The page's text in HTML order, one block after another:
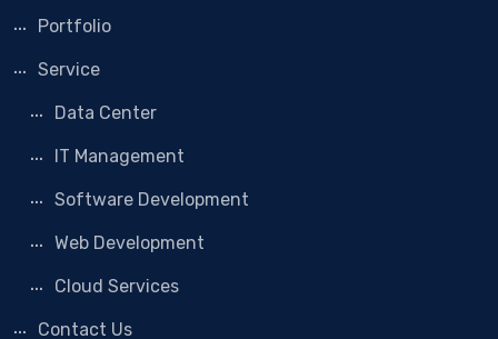
Portfolio
Service
Data Center
IT Management
Software Development
Web Development
Cloud Services
Contact Us